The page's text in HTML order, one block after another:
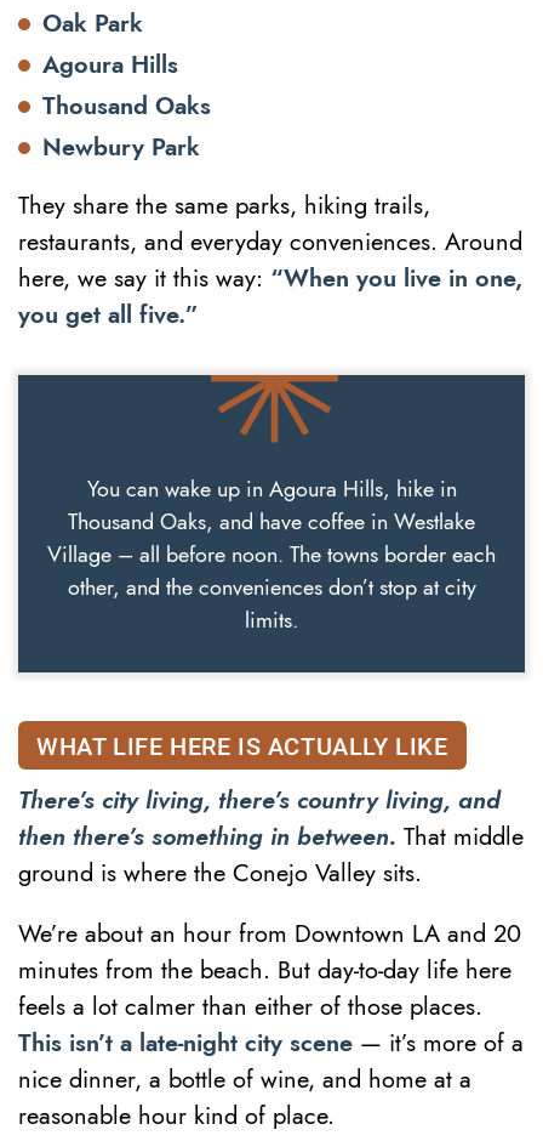
Oak Park
Agoura Hills
Thousand Oaks
Newbury Park
They share the same parks, hiking trails,
restaurants, and everyday conveniences. Around
here, we say it this way: “When you live in one,
you get all five.”
You can wake up in Agoura Hills, hike in
Thousand Oaks, and have coffee in Westlake
Village – all before noon. The towns border each
other, and the conveniences don’t stop at city
limits.
WHAT LIFE HERE IS ACTUALLY LIKE
There’s city living, there’s country living, and
then there’s something in between. That middle
ground is where the Conejo Valley sits.
We’re about an hour from Downtown LA and 20
minutes from the beach. But day-to-day life here
feels a lot calmer than either of those places.
This isn’t a late-night city scene — it’s more of a
nice dinner, a bottle of wine, and home at a
reasonable hour kind of place.